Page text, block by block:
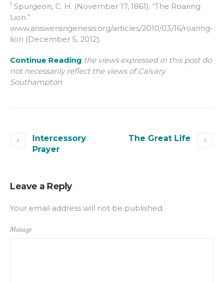
1 Spurgeon, C. H. (November 17, 1861). “The Roaring
Lion.”
www.answersingenesis.org/articles/2010/03/16/roaring-
lion (December 5, 2012).
Continue Reading the views expressed in this post do
not necessarily reflect the views of Calvary
Southampton
Intercessory
Prayer
The Great Life
Leave a Reply
Your email address will not be published.
Message